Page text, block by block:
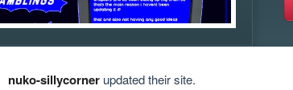
nuko-sillycornerupdated their site.